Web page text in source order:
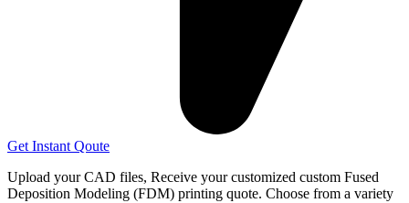
Get Instant Qoute
Upload your CAD files, Receive your customized custom Fused
Deposition Modeling (FDM) printing quote. Choose from a variety